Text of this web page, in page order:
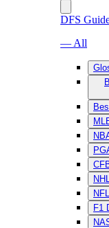
DFS
— All
F1